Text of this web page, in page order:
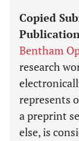
Copied
Bentham
research
represents
a preprint
else, is